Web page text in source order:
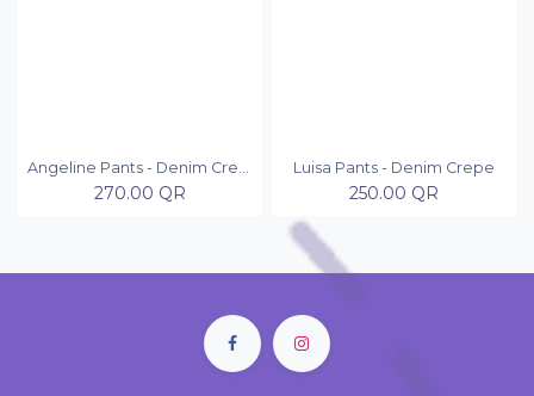
Angeline Pants - Denim Crepe
270.00 QR
Luisa Pants - Denim Crepe
250.00 QR